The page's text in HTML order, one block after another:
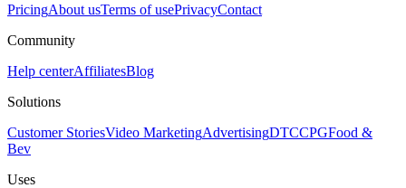
PricingAbout usTerms of usePrivacyContact
Community
Help centerAffiliatesBlog
Solutions
Customer StoriesVideo MarketingAdvertisingDTCCPGFood &
Bev
Uses